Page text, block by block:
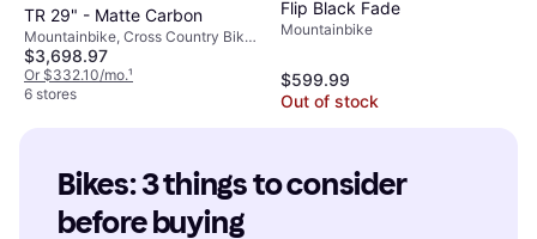
TR 29" - Matte Carbon
Mountainbike, Cross Country Bike,
12 Speeds, 29"
$3,698.97
Or $332.10/mo.¹
6 stores
Flip Black Fade
Mountainbike
$599.99
Out of stock
Bikes: 3 things to consider
before buying